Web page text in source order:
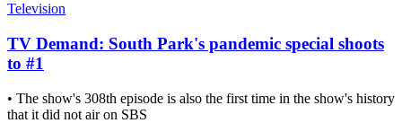
Television
TV Demand: South Park's pandemic special shoots
to #1
• The show's 308th episode is also the first time in the show's history
that it did not air on SBS